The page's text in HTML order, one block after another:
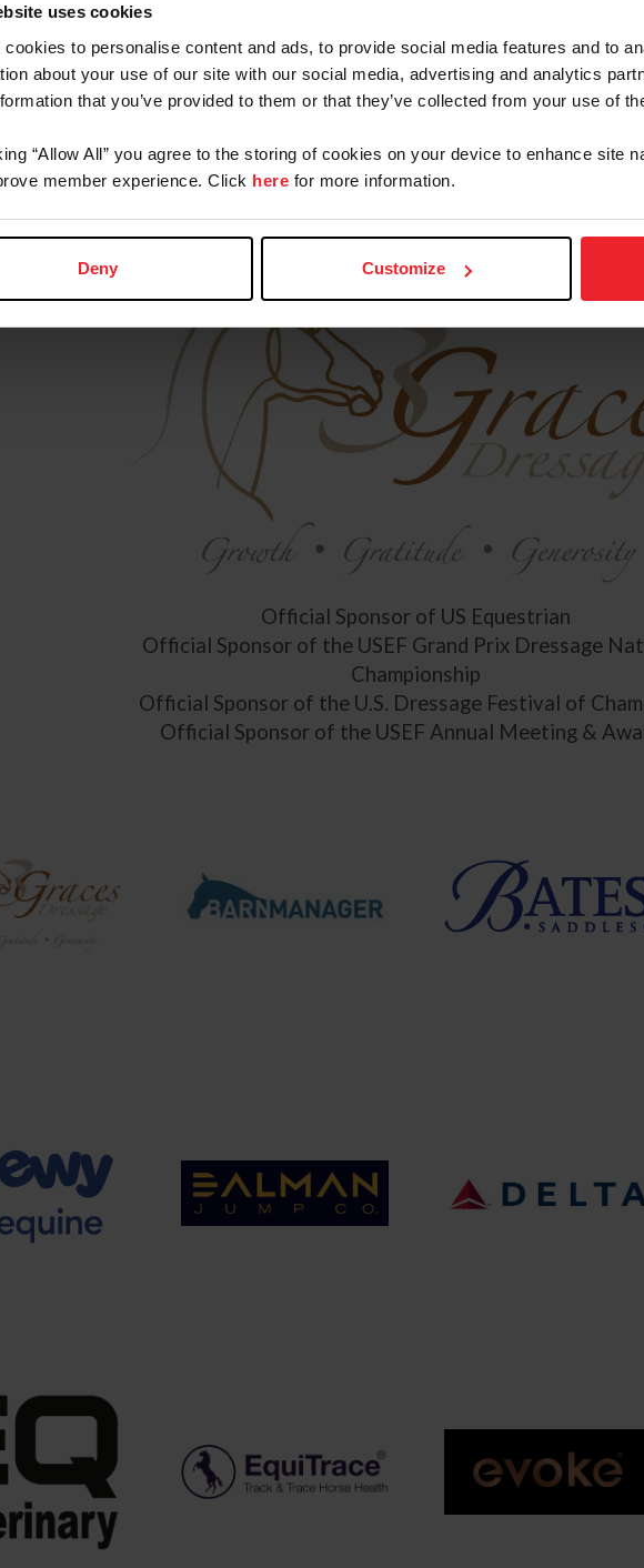
uses cookies
cookies to personalise content and ads, to provide social media features and to
about your use of our site with our social media, advertising and analytics
that you’ve provided to them or that they’ve collected from your use of
“Allow All” you agree to the storing of cookies on your device to enhance site
member experience. Click here for more information.
Deny Customize
Our Sponsors
Official Sponsor of US Equestrian
Official Sponsor of the USEF Grand Prix Dressage
Championship
Official Sponsor of the U.S. Dressage Festival of
Official Sponsor of the USEF Annual Meeting &